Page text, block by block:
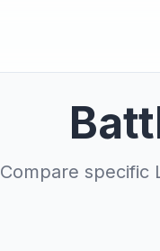
Compare specific